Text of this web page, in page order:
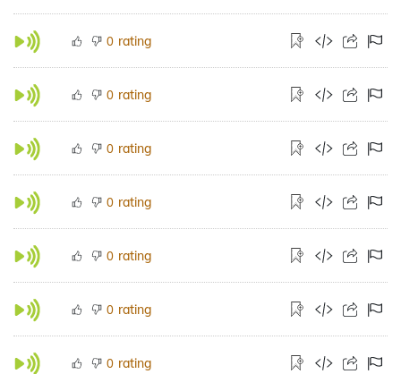
0 rating
0 rating
0 rating
0 rating
0 rating
0 rating
0 rating